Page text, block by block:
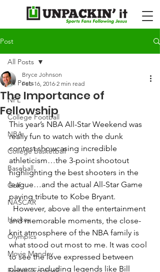
Post
All Posts
NFL
College Football
NBA
College Basketball
Baseball
Golf
NASCAR
Hockey
Olympics
Movie Monday
All Posts
The Importance of
Fellowship
Bryce Johnson
Feb 16, 2016 2 min read
This year’s NBA All-Star Weekend was
really fun to watch with the dunk
contest showcasing incredible
athleticism…the 3-point shootout
highlighting the best shooters in the
league…and the actual All-Star Game
paying tribute to Kobe Bryant.
However, above all the entertainment
and memorable moments, the close-
knit atmosphere of the NBA family is
what stood out most to me. It was cool
to see the love expressed between
players, including legends like Bill